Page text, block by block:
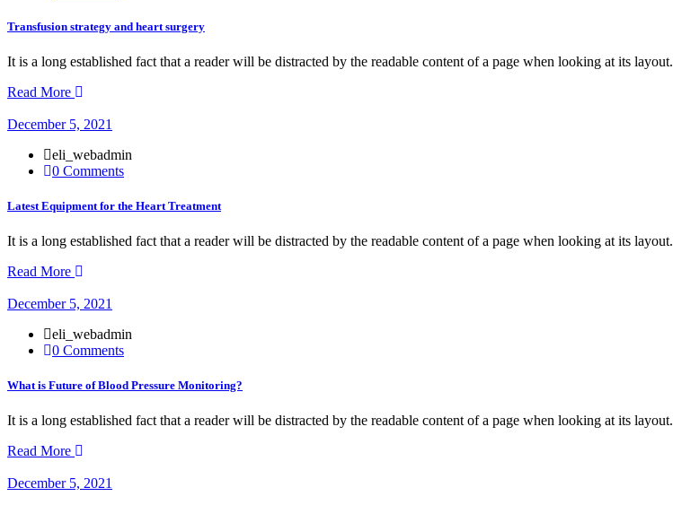
Transfusion strategy and heart surgery
It is a long established fact that a reader will be distracted by the readable content of a page when looking at its layout.
Read More
December 5, 2021
eli_webadmin
0 Comments
Latest Equipment for the Heart Treatment
It is a long established fact that a reader will be distracted by the readable content of a page when looking at its layout.
Read More
December 5, 2021
eli_webadmin
0 Comments
What is Future of Blood Pressure Monitoring?
It is a long established fact that a reader will be distracted by the readable content of a page when looking at its layout.
Read More
December 5, 2021